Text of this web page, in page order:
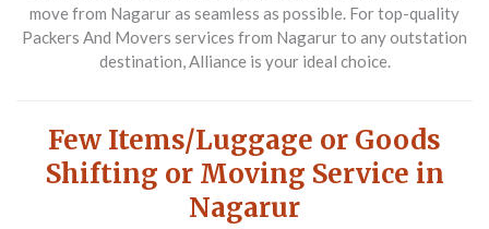
move from Nagarur as seamless as possible. For top-quality
Packers And Movers services from Nagarur to any outstation
destination, Alliance is your ideal choice.
Few Items/Luggage or Goods
Shifting or Moving Service in
Nagarur